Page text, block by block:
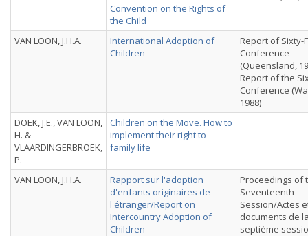
Convention on the Rights of
the Child
VAN LOON, J.H.A.
International Adoption of
Children
Report of Sixty-
Conference
(Queensland,
Report of the
Conference
1988)
DOEK, J.E., VAN LOON,
H. &
VLAARDINGERBROEK,
P.
Children on the Move. How to
implement their right to
family life
VAN LOON, J.H.A.
Rapport sur l'adoption
d'enfants originaires de
l'étranger/Report on
Intercountry Adoption of
Children
Proceedings of
Seventeenth
Session/Actes
documents de
septième